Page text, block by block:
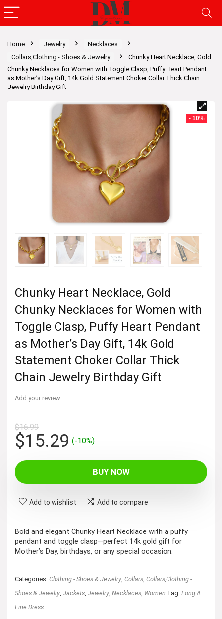
Home Jewelry
Necklaces
Collars,Clothing - Shoes & Jewelry
Chunky Heart Necklace, Gold
Chunky Necklaces for Women with Toggle Clasp, Puffy Heart Pendant
as Mother’s Day Gift, 14k Gold Statement Choker Collar Thick Chain
Jewelry Birthday Gift
- 10%
Chunky Heart Necklace, Gold
Chunky Necklaces for Women with
Toggle Clasp, Puffy Heart Pendant
as Mother’s Day Gift, 14k Gold
Statement Choker Collar Thick
Chain Jewelry Birthday Gift
Add your review
$16.99
Original
price
was:
$16.99.
$15.29Current
$15.29.
(-10%)
BUY NOW
Add to wishlist Add to compare
Bold and elegant Chunky Heart Necklace with a puffy
pendant and toggle clasp—perfect 14k gold gift for
Mother’s Day, birthdays, or any special occasion.
Categories: Clothing - Shoes & Jewelry Collars Collars,Clothing -
Shoes & Jewelry Jackets Jewelry Necklaces Women Tag: Long A
Line Dress